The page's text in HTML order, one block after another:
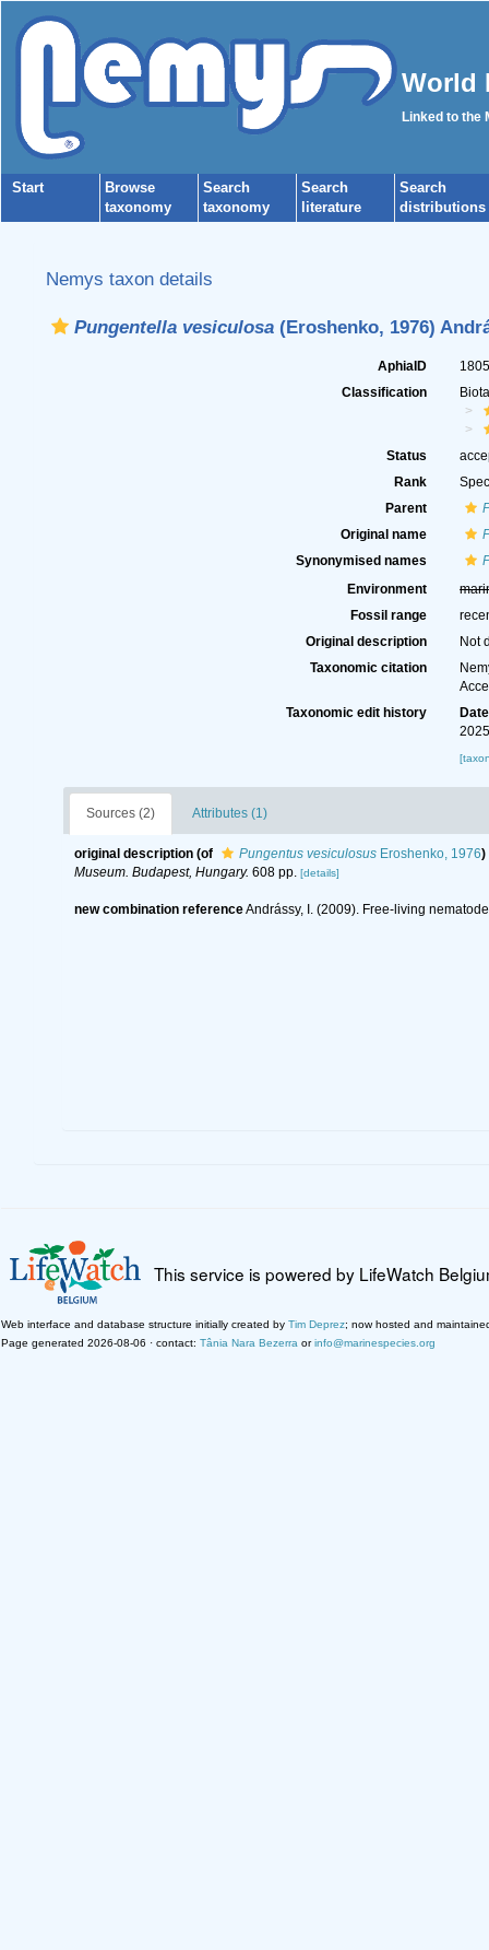
World
Linked to the
Start
Browse
taxonomy
Search
taxonomy
Search
literature
Search
distributions
Nemys taxon details
Pungentella vesiculosa(Eroshenko, 1976)
AphiaID
Classification
Status
Rank
Parent
Original name
Synonymised names
Environment
Fossil range
Original description
Not
Taxonomic citation
Taxonomic edit history
Date
Sources (2) Attributes (1)
original description (of Pungentus vesiculosusEroshenko, 1976)
Museum. Budapest, Hungary. 608 pp. [details]
new combination referenceAndrássy, I. (2009). Free-living
This service is powered by LifeWatch
Web interface and database structure initially created by Tim Deprez; now hosted and
Page generated 2026-08-06 · contact: Tânia Nara Bezerra orinfo@marinespecies.org